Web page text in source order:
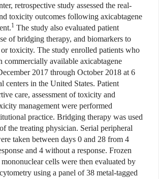
retrospective study assessed the real-
toxicity outcomes following axicabtagene
1 The study also evaluated patient
of bridging therapy, and biomarkers to
or toxicity. The study enrolled patients who
commercially available axicabtagene
2017 through October 2018 at 6
centers in the United States. Patient
care, assessment of toxicity and
management were performed
practice. Bridging therapy was used
the treating physician. Serial peripheral
taken between days 0 and 28 from 4
and 4 without a response. Frozen
cells were then evaluated by
using a panel of 38 metal-tagged